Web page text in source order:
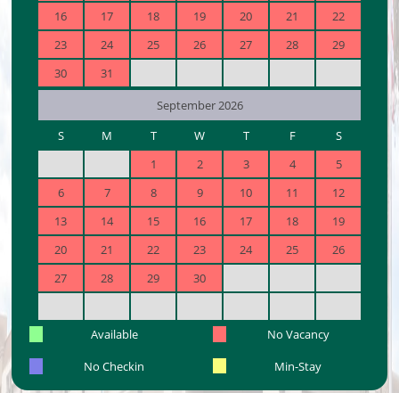
16
17 18 19 20 21
22
23
24 25 26 27 28
29
30
31
September 2026
S
M T W T F
S
1
2 3 4
5
6
7 8 9 10 11
12
13
14 15 16 17 18
19
20
21 22 23 24 25
26
27
28 29 30
Available
No Vacancy
No Checkin
Min-Stay